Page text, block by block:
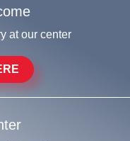
at our center